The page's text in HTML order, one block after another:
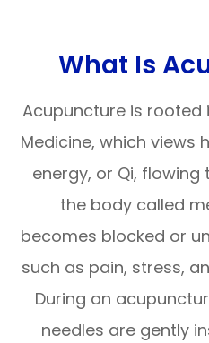
What Is
Acupuncture is rooted
Medicine, which views
energy, or Qi,
the body called
becomes blocked or
such as pain, stress,
During an
needles are gently